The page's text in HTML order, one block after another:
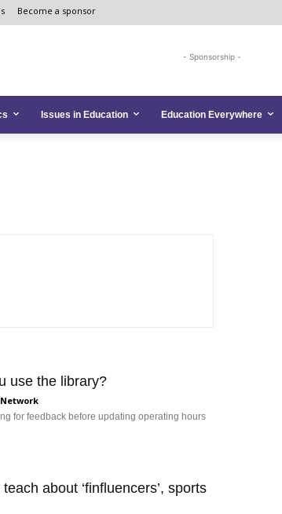
Become a sponsor
- Sponsorship -
Issues in Education Education Everywhere
use the library?
for feedback before updating operating hours
about ‘finfluencers’, sports